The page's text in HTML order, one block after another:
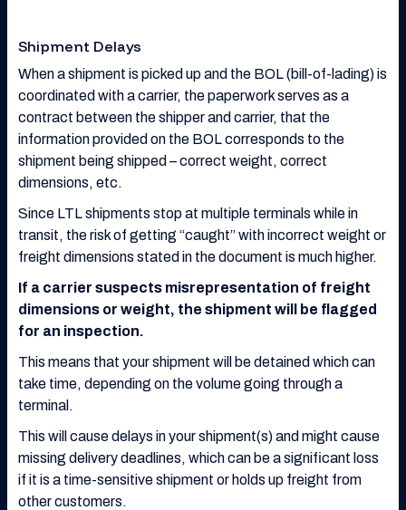
Shipment Delays
When a shipment is picked up and the BOL (bill-of-lading) is
coordinated with a carrier, the paperwork serves as a
contract between the shipper and carrier, that the
information provided on the BOL corresponds to the
shipment being shipped – correct weight, correct
dimensions, etc.
Since LTL shipments stop at multiple terminals while in
transit, the risk of getting “caught” with incorrect weight or
freight dimensions stated in the document is much higher.
If a carrier suspects misrepresentation of freight
dimensions or weight, the shipment will be flagged
for an inspection.
This means that your shipment will be detained which can
take time, depending on the volume going through a
terminal.
This will cause delays in your shipment(s) and might cause
missing delivery deadlines, which can be a significant loss
if it is a time-sensitive shipment or holds up freight from
other customers.